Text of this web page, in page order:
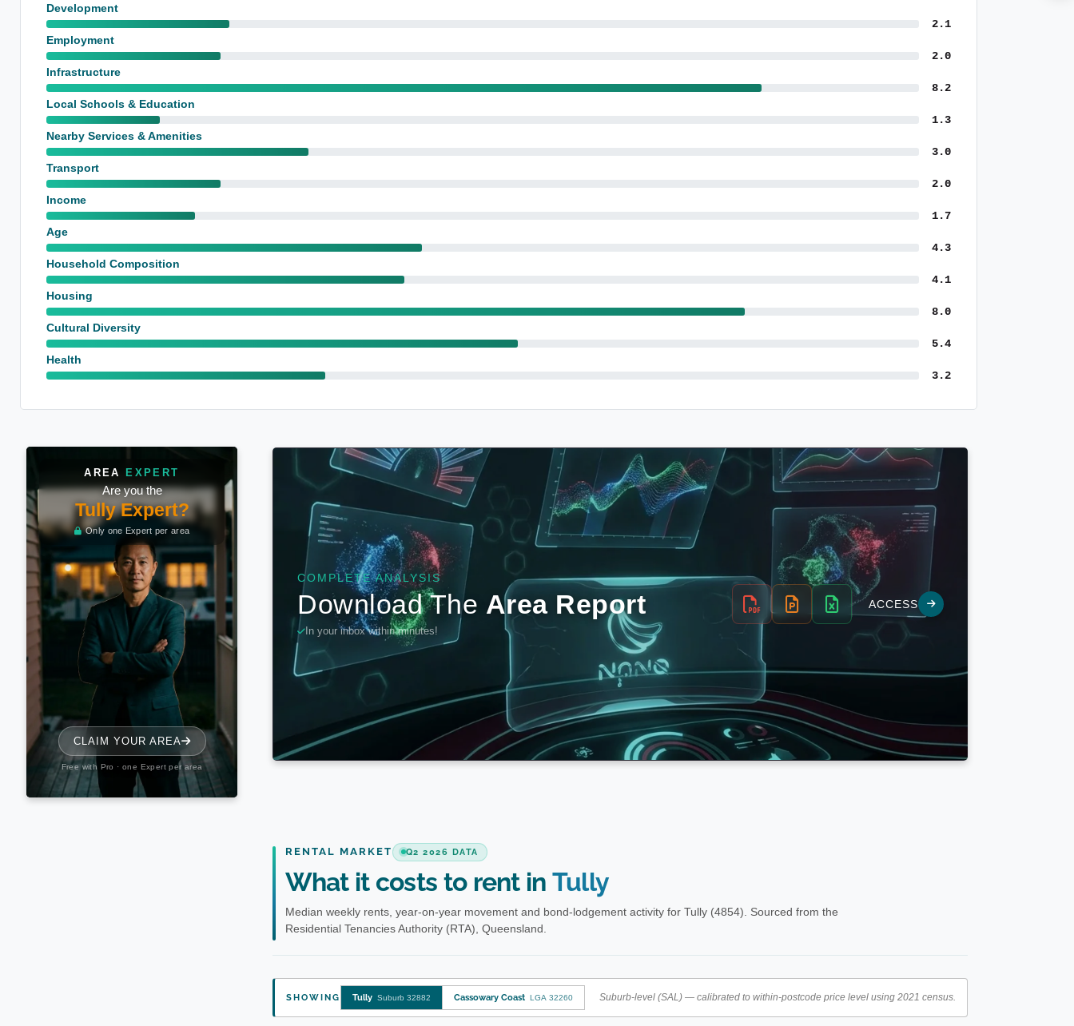
Development
2.1
Employment
2.0
Infrastructure
8.2
Local Schools & Education
1.3
Nearby Services & Amenities
3.0
Transport
2.0
Income
1.7
Age
4.3
Household Composition
4.1
Housing
8.0
Cultural Diversity
5.4
Health
3.2
RENTAL MARKET Q2 2026 DATA
What it costs to rent in Tully
Median weekly rents, year-on-year movement and bond-lodgement activity for Tully (4854). Sourced from the
Residential Tenancies Authority (RTA), Queensland.
SHOWING Tully Suburb 32882 Cassowary Coast LGA 32260 Suburb-level (SAL) — calibrated to within-postcode price level using 2021 census.